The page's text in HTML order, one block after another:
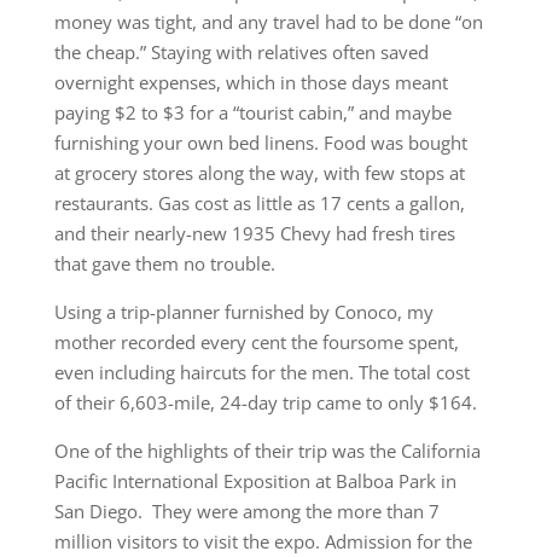
money was tight, and any travel had to be done “on
the cheap.” Staying with relatives often saved
overnight expenses, which in those days meant
paying $2 to $3 for a “tourist cabin,” and maybe
furnishing your own bed linens. Food was bought
at grocery stores along the way, with few stops at
restaurants. Gas cost as little as 17 cents a gallon,
and their nearly-new 1935 Chevy had fresh tires
that gave them no trouble.
Using a trip-planner furnished by Conoco, my
mother recorded every cent the foursome spent,
even including haircuts for the men. The total cost
of their 6,603-mile, 24-day trip came to only $164.
One of the highlights of their trip was the California
Pacific International Exposition at Balboa Park in
San Diego. They were among the more than 7
million visitors to visit the expo. Admission for the